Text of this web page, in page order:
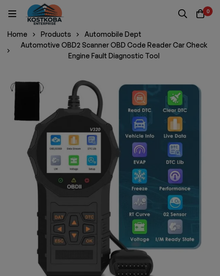
0
Home Products
Automobile Dept
Automotive OBD2 Scanner OBD Code Reader Car Check
Engine Fault Diagnostic Tool